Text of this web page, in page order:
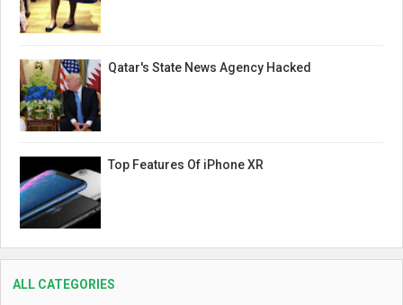
Qatar's State News Agency Hacked
Top Features Of iPhone XR
ALL CATEGORIES